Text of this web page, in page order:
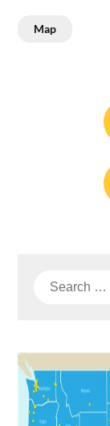
Map
navigation
Search